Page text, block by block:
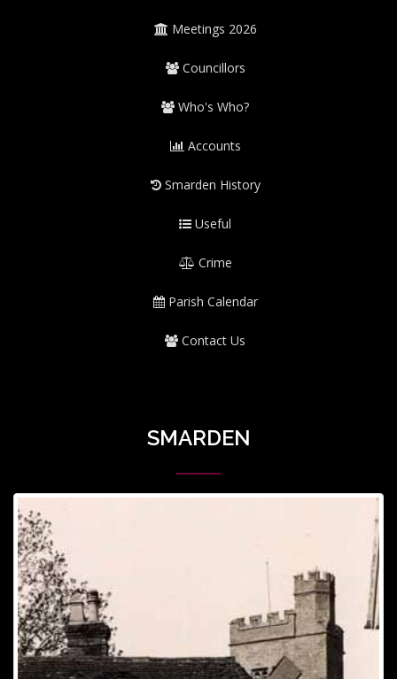
Meetings 2026
Councillors
Who's Who?
Accounts
Smarden History
Useful
Crime
Parish Calendar
Contact Us
SMARDEN